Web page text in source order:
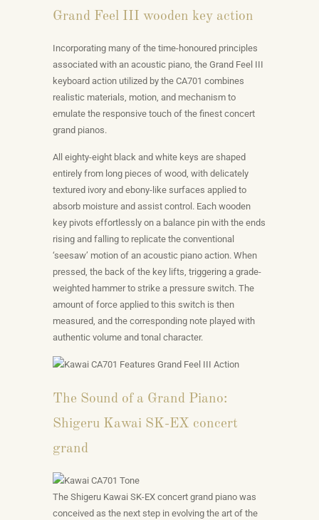
Grand Feel III wooden key action
Incorporating many of the time-honoured principles
associated with an acoustic piano, the Grand Feel III
keyboard action utilized by the CA701 combines
realistic materials, motion, and mechanism to
emulate the responsive touch of the finest concert
grand pianos.
All eighty-eight black and white keys are shaped
entirely from long pieces of wood, with delicately
textured ivory and ebony-like surfaces applied to
absorb moisture and assist control. Each wooden
key pivots effortlessly on a balance pin with the ends
rising and falling to replicate the conventional
‘seesaw’ motion of an acoustic piano action. When
pressed, the back of the key lifts, triggering a grade-
weighted hammer to strike a pressure switch. The
amount of force applied to this switch is then
measured, and the corresponding note played with
authentic volume and tonal character.
The Sound of a Grand Piano:
Shigeru Kawai SK-EX concert
grand
The Shigeru Kawai SK-EX concert grand piano was
conceived as the next step in evolving the art of the